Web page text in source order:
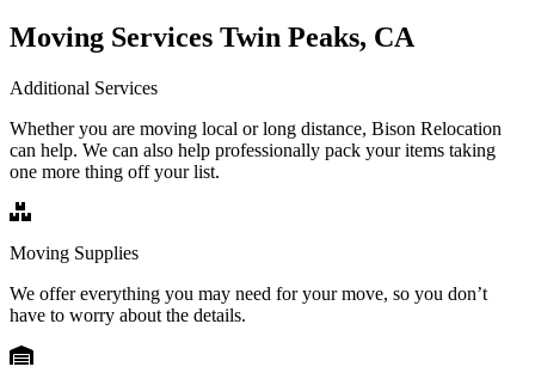
Moving Services Twin Peaks, CA
Additional Services
Whether you are moving local or long distance, Bison Relocation
can help. We can also help professionally pack your items taking
one more thing off your list.
Moving Supplies
We offer everything you may need for your move, so you don’t
have to worry about the details.